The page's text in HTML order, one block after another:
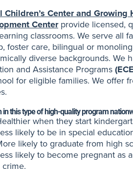
Children’s Center and
Centerprovide licensed,
classrooms. We serve all
foster care, bilingual or
diverse backgrounds. We
and Assistance Programs
for eligible families. We offer
in this type of high-quality program
when they start
likely to be in special
likely to graduate from high
likely to become pregnant as
crime.